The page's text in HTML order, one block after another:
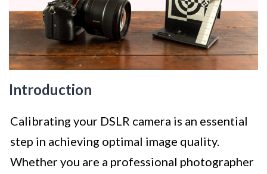
Introduction
Calibrating your DSLR camera is an essential
step in achieving optimal image quality.
Whether you are a professional photographer